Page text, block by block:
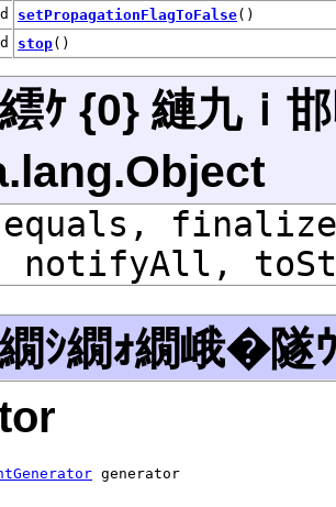
setPropagationFlagToFalse()
stop()
ｹ {0} 縺九ｉ
notifyAll,
ｼ繝ｫ繝峨�隧
generator